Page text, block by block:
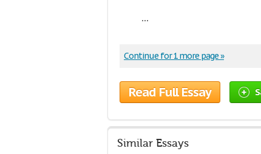
...
Continue for 1 more page »
Read Full Essay
Similar Essays